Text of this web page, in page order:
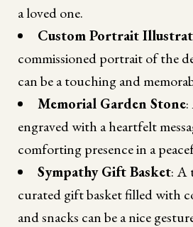
a loved one.
Custom Portrait
commissioned portrait of the
can be a touching and
Memorial Garden Stone:
engraved with a heartfelt
comforting presence in a
Sympathy Gift Basket: A
curated gift basket filled with
and snacks can be a nice